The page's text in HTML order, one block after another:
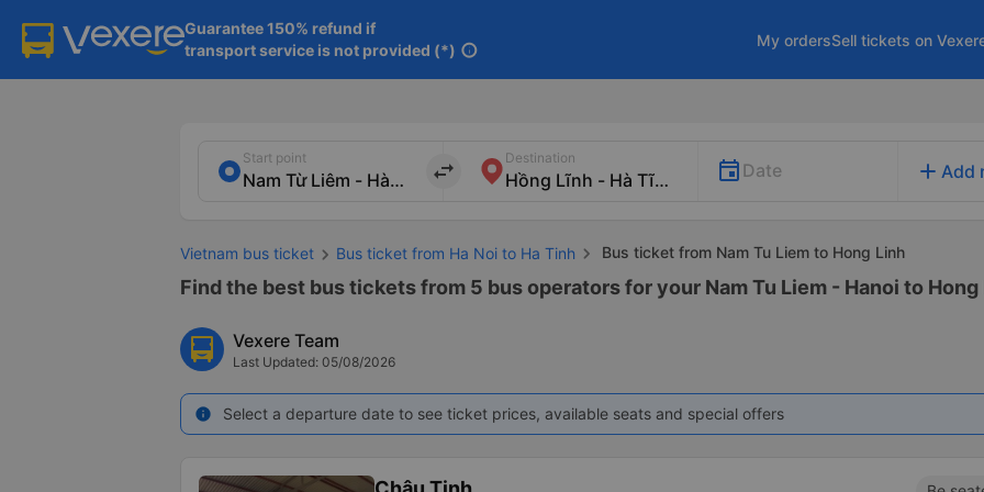
Guarantee 150% refund if
transport service is not provided (*) info
My ordersSell tickets on
Start point
import_export
Destination
Date add Add
Vietnam bus ticket Bus ticket from Ha Noi to Ha Tinh Bus ticket from Nam Tu Liem to Hong Linh
Find the best bus tickets from 5 bus operators for your Nam Tu Liem - Hanoi to
Vexere Team
Last Updated: 05/08/2026
info Select a departure date to see ticket prices, available seats and special offers